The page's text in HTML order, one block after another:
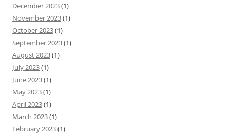
December 2023(1)
November 2023(1)
October 2023(1)
September 2023(1)
August 2023(1)
July 2023(1)
June 2023(1)
May 2023(1)
April 2023(1)
March 2023(1)
February 2023(1)